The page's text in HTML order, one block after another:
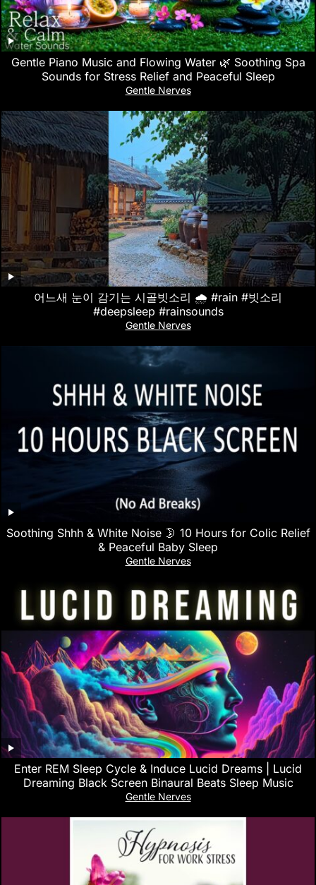
Gentle Piano Music and Flowing Water 🌿 Soothing Spa
Sounds for Stress Relief and Peaceful Sleep
Gentle Nerves
어느새 눈이 감기는 시골빗소리 🌧️ #rain #빗소리
#deepsleep #rainsounds
Gentle Nerves
Soothing Shhh & White Noise 🌛 10 Hours for Colic Relief
& Peaceful Baby Sleep
Gentle Nerves
Enter REM Sleep Cycle & Induce Lucid Dreams | Lucid
Dreaming Black Screen Binaural Beats Sleep Music
Gentle Nerves